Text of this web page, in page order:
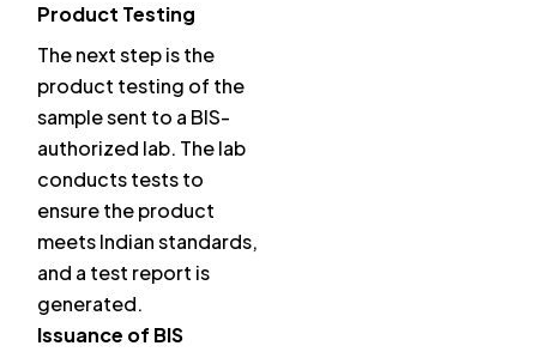
Product Testing
The next step is the
product testing of the
sample sent to a BIS-
authorized lab. The lab
conducts tests to
ensure the product
meets Indian standards,
and a test report is
generated.
Issuance of BIS